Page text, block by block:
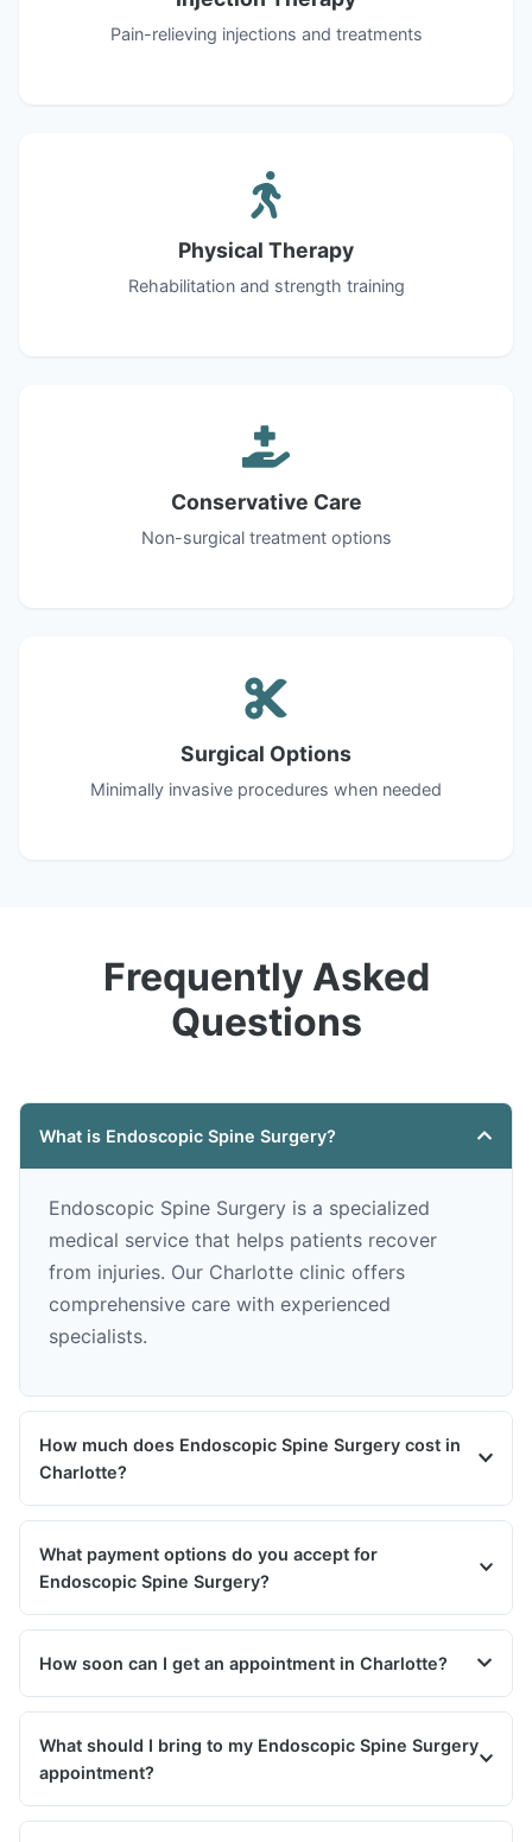
Pain-relieving injections and treatments
Physical Therapy
Rehabilitation and strength training
Conservative Care
Non-surgical treatment options
Surgical Options
Minimally invasive procedures when needed
Frequently Asked
Questions
What is Endoscopic Spine Surgery?
Endoscopic Spine Surgery is a specialized
medical service that helps patients recover
from injuries. Our Charlotte clinic offers
comprehensive care with experienced
specialists.
How much does Endoscopic Spine Surgery cost in
Charlotte?
What payment options do you accept for
Endoscopic Spine Surgery?
How soon can I get an appointment in Charlotte?
What should I bring to my Endoscopic Spine Surgery
appointment?